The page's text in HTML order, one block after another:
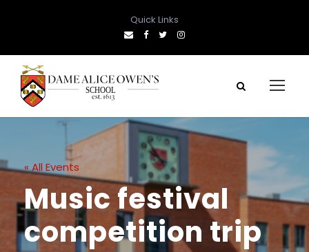
Quick Links
« All Events
Music festival
competition trip